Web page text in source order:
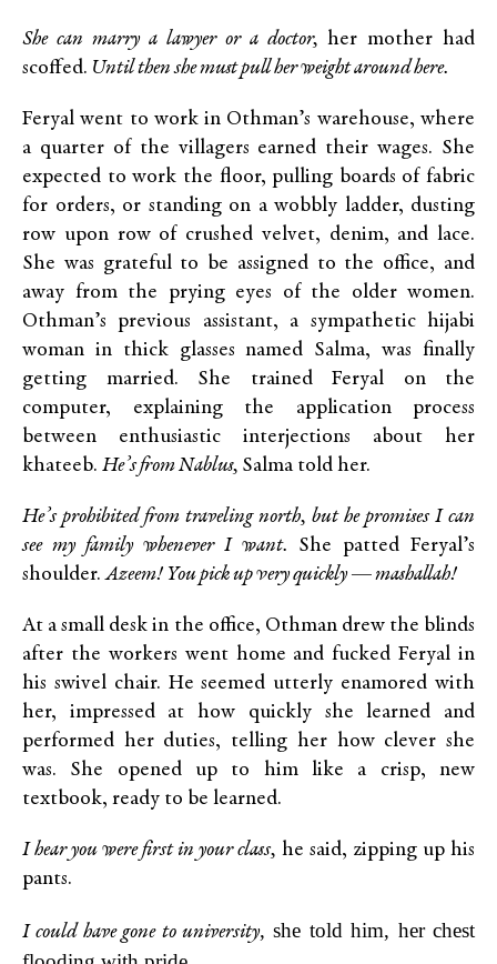
She can marry a lawyer or a doctor, her mother had
scoffed. Until then she must pull her weight around here.
Feryal went to work in Othman’s warehouse, where
a quarter of the villagers earned their wages. She
expected to work the floor, pulling boards of fabric
for orders, or standing on a wobbly ladder, dusting
row upon row of crushed velvet, denim, and lace.
She was grateful to be assigned to the office, and
away from the prying eyes of the older women.
Othman’s previous assistant, a sympathetic hijabi
woman in thick glasses named Salma, was finally
getting married. She trained Feryal on the
computer, explaining the application process
between enthusiastic interjections about her
khateeb. He’s from Nablus, Salma told her.
He’s prohibited from traveling north, but he promises I can
see my family whenever I want. She patted Feryal’s
shoulder.Azeem! You pick up very quickly — mashallah!
At a small desk in the office, Othman drew the blinds
after the workers went home and fucked Feryal in
his swivel chair. He seemed utterly enamored with
her, impressed at how quickly she learned and
performed her duties, telling her how clever she
was. She opened up to him like a crisp, new
textbook, ready to be learned.
I hear you were first in your class, he said, zipping up his
pants.
I could have gone to university, she told him, her chest